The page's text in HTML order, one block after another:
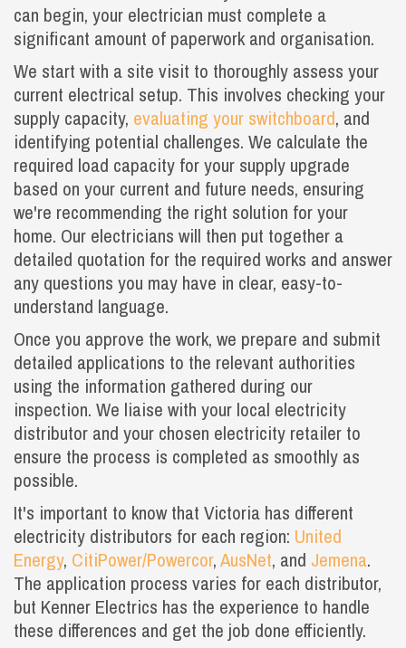
can begin, your electrician must complete a
significant amount of paperwork and organisation.
We start with a site visit to thoroughly assess your
current electrical setup. This involves checking your
supply capacity, evaluating your switchboard, and
identifying potential challenges. We calculate the
required load capacity for your supply upgrade
based on your current and future needs, ensuring
we're recommending the right solution for your
home. Our electricians will then put together a
detailed quotation for the required works and answer
any questions you may have in clear, easy-to-
understand language.
Once you approve the work, we prepare and submit
detailed applications to the relevant authorities
using the information gathered during our
inspection. We liaise with your local electricity
distributor and your chosen electricity retailer to
ensure the process is completed as smoothly as
possible.
It's important to know that Victoria has different
electricity distributors for each region: United
Energy, CitiPower/Powercor,AusNet, and Jemena.
The application process varies for each distributor,
but Kenner Electrics has the experience to handle
these differences and get the job done efficiently.